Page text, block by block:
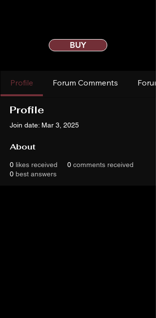
BUY
Profile Forum Comments
Profile
Join date: Mar 3, 2025
About
0 likes received 0 comments received
0 best answers